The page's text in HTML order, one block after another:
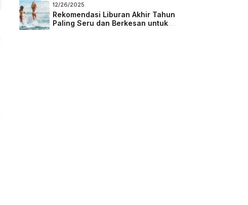
12/26/2025
Rekomendasi Liburan Akhir Tahun
Paling Seru dan Berkesan untuk